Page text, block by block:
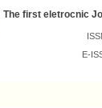
The first eletrocnic
E-